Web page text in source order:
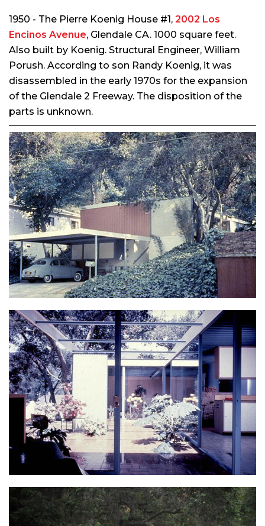
1950 - The Pierre Koenig House #1, 2002 Los
Encinos Avenue, Glendale CA. 1000 square feet.
Also built by Koenig. Structural Engineer, William
Porush. According to son Randy Koenig, it was
disassembled in the early 1970s for the expansion
of the Glendale 2 Freeway. The disposition of the
parts is unknown.